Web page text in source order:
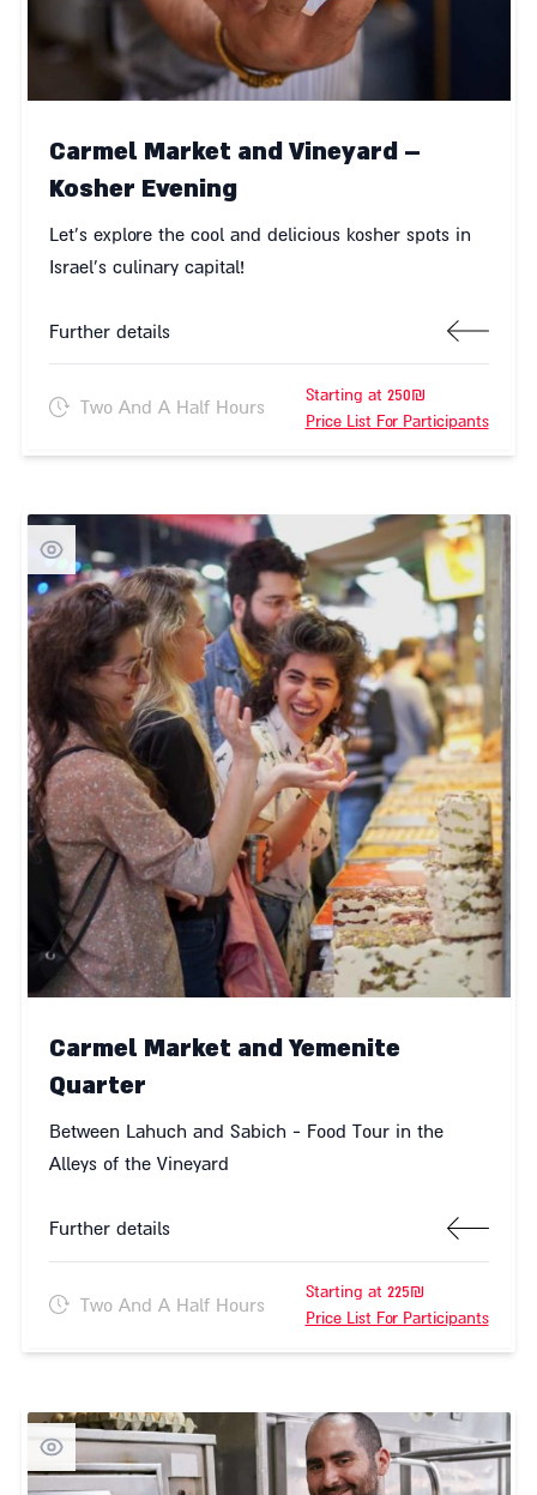
Carmel Market and Vineyard –
Kosher Evening
Let's explore the cool and delicious kosher spots in
Israel's culinary capital!
Further details
Two And A Half Hours
Starting at 250₪
Price List For Participants
Carmel Market and Yemenite
Quarter
Between Lahuch and Sabich - Food Tour in the
Alleys of the Vineyard
Further details
Two And A Half Hours
Starting at 225₪
Price List For Participants